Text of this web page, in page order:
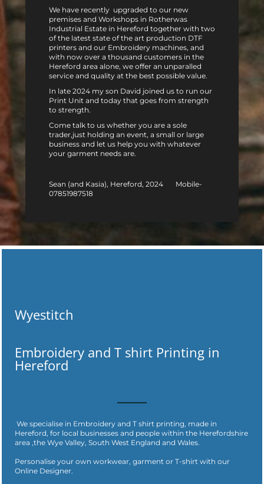
We have recently upgraded to our new
premises and Workshops in Rotherwas
Industrial Estate in Hereford together with two
of the latest state of the art production DTF
printers and our Embroidery machines, and
with now over a thousand customers in the
Hereford area alone, we offer an unparalled
service and quality at the best possible value.
In late 2024 my son David joined us to run our
Print Unit and today that goes from strength
to strength.
Come talk to us whether you are a sole
trader,just holding an event, a small or large
business and let us help you with whatever
your garment needs are.
Sean (and Kasia), Hereford, 2024 Mobile-
07851987518
Wyestitch
Embroidery and T shirt Printing in
Hereford
We specialise in Embroidery and T shirt printing, made in
Hereford, for local businesses and people within the Herefordshire
area ,the Wye Valley, South West England and Wales.
Personalise your own workwear, garment or T-shirt with our
Online Designer.